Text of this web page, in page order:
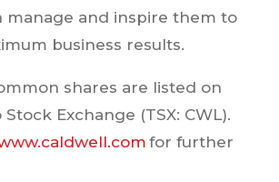
manage and inspire them to
business results.
shares are listed on
Exchange (TSX: CWL).
for further